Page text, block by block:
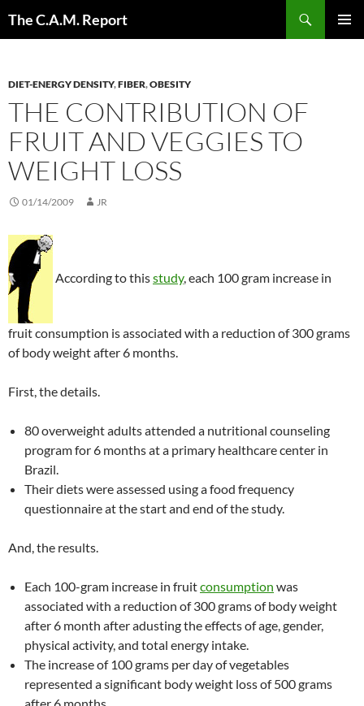
The C.A.M. Report
DIET-ENERGY DENSITY,FIBER,OBESITY
THE CONTRIBUTION OF
FRUIT AND VEGGIES TO
WEIGHT LOSS
01/14/2009 JR
According to thisstudy, each 100 gram increase in
fruit consumption is associated with a reduction of 300 grams
of body weight after 6 months.
First, the details.
80 overweight adults attended a nutritional counseling
program for 6 months at a primary healthcare center in
Brazil.
Their diets were assessed using a food frequency
questionnaire at the start and end of the study.
And, the results.
Each 100-gram increase in fruitconsumption was
associated with a reduction of 300 grams of body weight
after 6 month after adusting the effects of age, gender,
physical activity, and total energy intake.
The increase of 100 grams per day of vegetables
represented a significant body weight loss of 500 grams